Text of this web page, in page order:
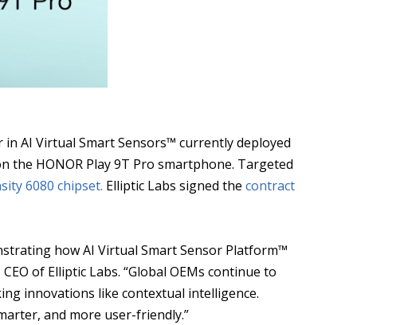
AI Virtual Smart Sensors™ currently deployed
the HONOR Play 9T Pro smartphone. Targeted
6080 chipset. Elliptic Labs signed thecontract
how AI Virtual Smart Sensor Platform™
of Elliptic Labs. “Global OEMs continue to
innovations like contextual intelligence.
and more user-friendly.”